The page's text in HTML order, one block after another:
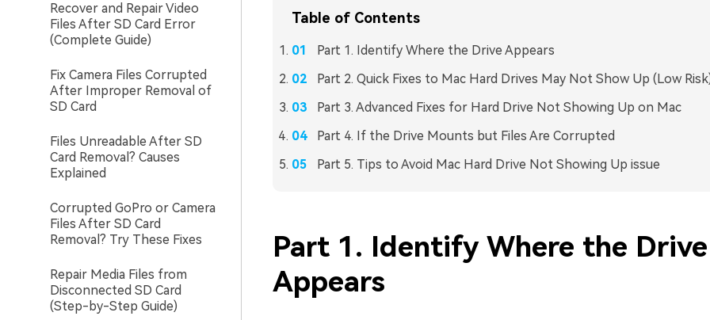
Recover and Repair Video
Files After SD Card Error
(Complete Guide)
Fix Camera Files Corrupted
After Improper Removal of
SD Card
Files Unreadable After SD
Card Removal? Causes
Explained
Corrupted GoPro or Camera
Files After SD Card
Removal? Try These Fixes
Repair Media Files from
Disconnected SD Card
(Step-by-Step Guide)
Table of Contents
Part 1. Identify Where the Drive Appears
Part 2. Quick Fixes to Mac Hard Drives May Not Show Up (Low
Part 3. Advanced Fixes for Hard Drive Not Showing Up on Mac
Part 4. If the Drive Mounts but Files Are Corrupted
Part 5. Tips to Avoid Mac Hard Drive Not Showing Up issue
Part 1. Identify Where the Drive
Appears